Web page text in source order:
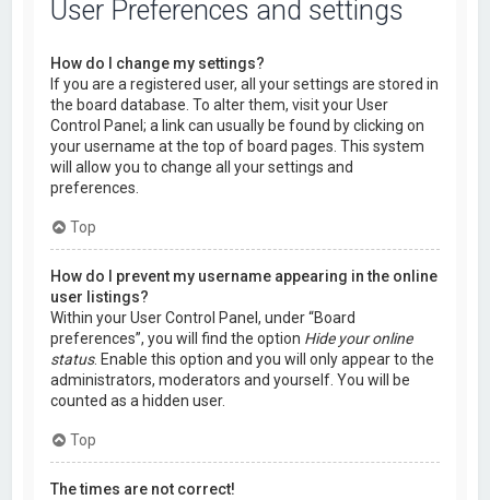
User Preferences and settings
How do I change my settings?
If you are a registered user, all your settings are stored in
the board database. To alter them, visit your User
Control Panel; a link can usually be found by clicking on
your username at the top of board pages. This system
will allow you to change all your settings and
preferences.
Top
How do I prevent my username appearing in the online
user listings?
Within your User Control Panel, under “Board
preferences”, you will find the option Hide your online
status. Enable this option and you will only appear to the
administrators, moderators and yourself. You will be
counted as a hidden user.
Top
The times are not correct!